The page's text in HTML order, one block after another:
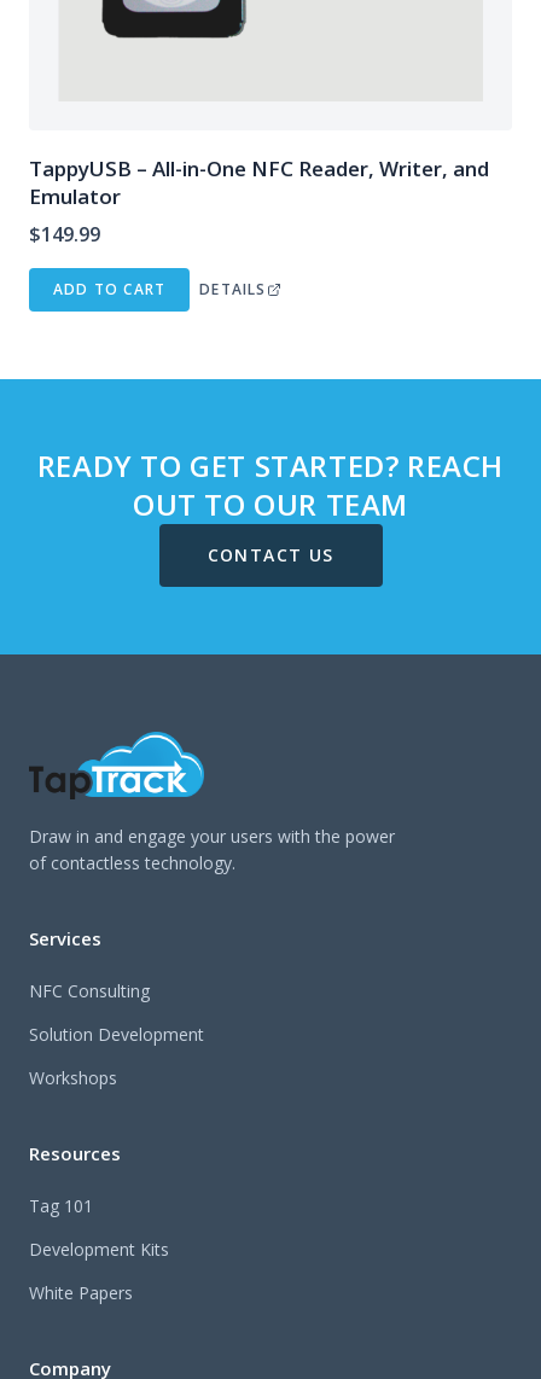
TappyUSB – All-in-One NFC Reader, Writer, and
Emulator
$149.99
ADD TO CART DETAILS
READY TO GET STARTED? REACH
OUT TO OUR TEAM
CONTACT US
Draw in and engage your users with the power
of contactless technology.
Services
NFC Consulting
Solution Development
Workshops
Resources
Tag 101
Development Kits
White Papers
Company